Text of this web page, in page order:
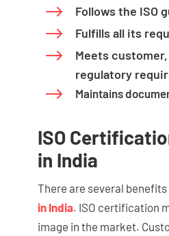
$ Follows the ISO
$ Fulfills all its
$
Meets
regulatory
$ Maintains
ISO
in India
There are several
in India. ISO certification
image in the market.